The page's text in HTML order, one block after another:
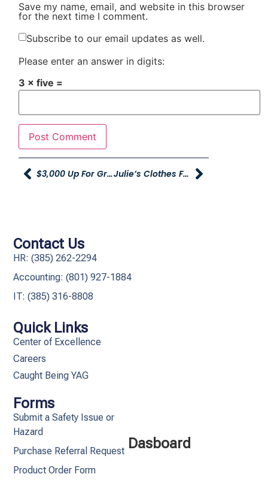
Save my name, email, and website in this browser
for the next time I comment.
Subscribe to our email updates as well.
Please enter an answer in digits:
3 × five =
$3,000 Up For Grabs During Young Powersports’ Social Media Competition Julie’s Clothes For Kids Event To Provide Over 170 Children With Clothing For School
Dasboard
Quick Links
Center of Excellence
Careers
Caught Being YAG
Forms
Submit a Safety Issue or
Hazard
Purchase Referral Request
Product Order Form
Contact Us
HR: (385) 262-2294
Accounting: (801) 927-1884
IT: (385) 316-8808​